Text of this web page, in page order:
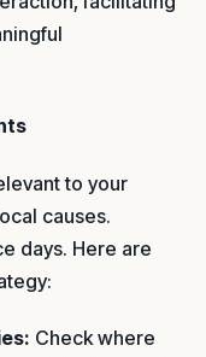
to your
causes.
days. Here are
Check where